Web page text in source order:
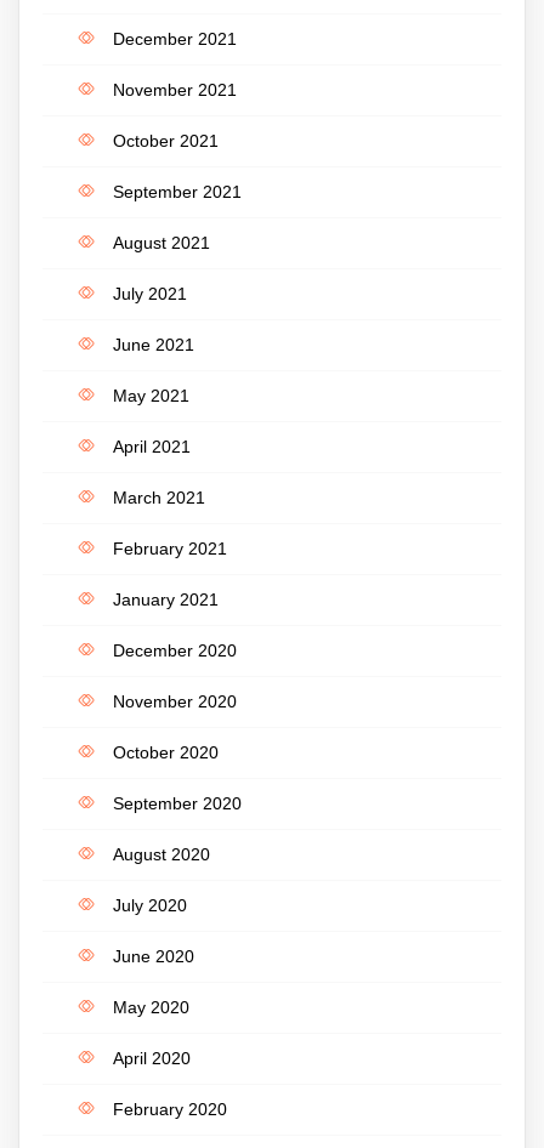
December 2021
November 2021
October 2021
September 2021
August 2021
July 2021
June 2021
May 2021
April 2021
March 2021
February 2021
January 2021
December 2020
November 2020
October 2020
September 2020
August 2020
July 2020
June 2020
May 2020
April 2020
February 2020